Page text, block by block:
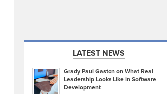
LATEST NEWS
Grady Paul Gaston on What Real
Leadership Looks Like in Software
Development